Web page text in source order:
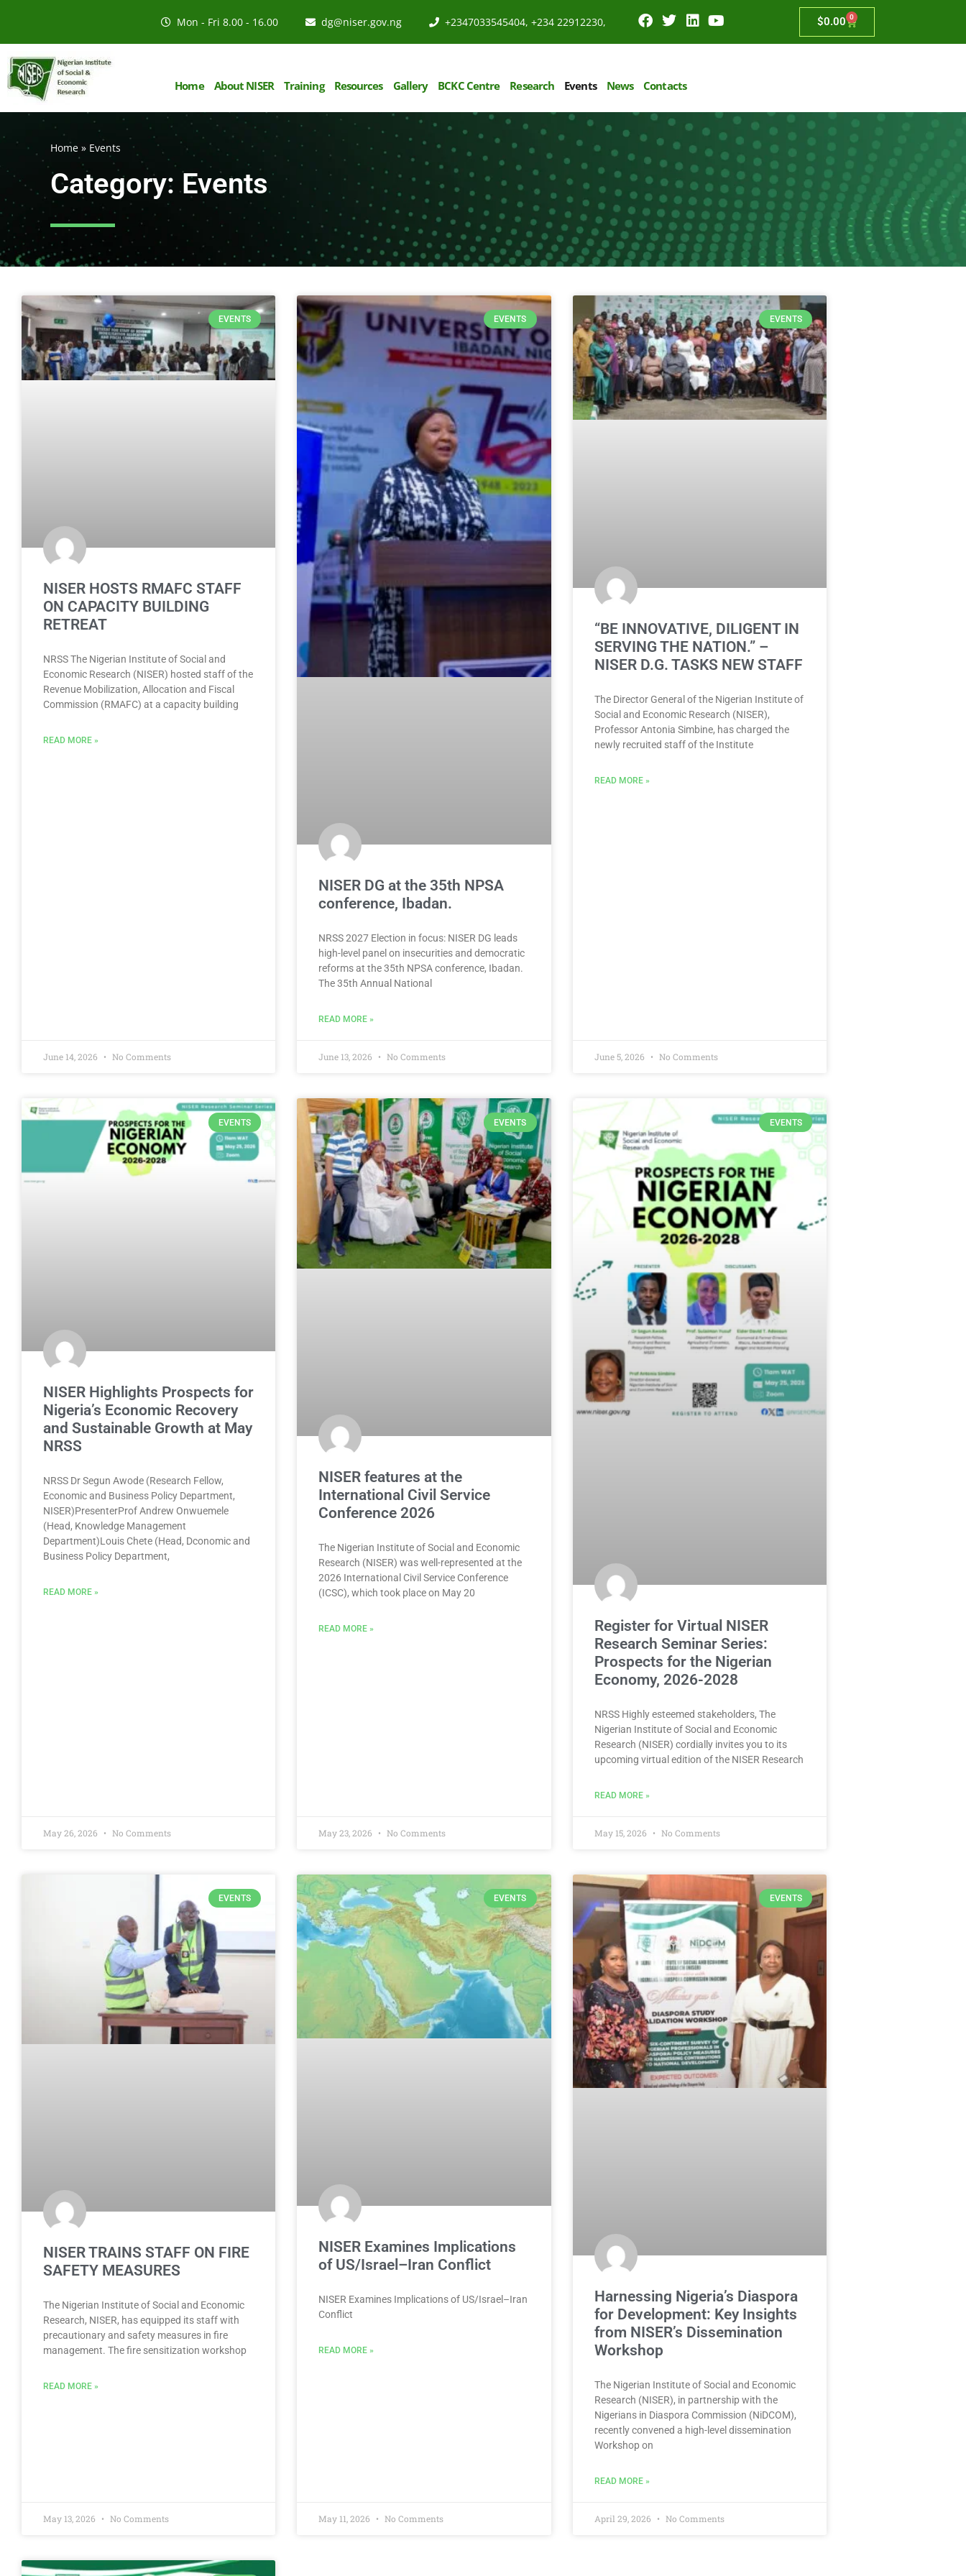
Mon - Fri 8.00 - 16.00 dg@niser.gov.ng +2347033545404, +234 22912230, $0.00 0
Home About NISER Training Resources Gallery BCKC Centre Research Events News Contacts
Home » Events
Category: Events
EVENTS
NISER HOSTS RMAFC STAFF
ON CAPACITY BUILDING
RETREAT
NRSS The Nigerian Institute of Social and
Economic Research (NISER) hosted staff of the
Revenue Mobilization, Allocation and Fiscal
Commission (RMAFC) at a capacity building
READ MORE »
June 14, 2026 No Comments
EVENTS
NISER DG at the 35th NPSA
conference, Ibadan.
NRSS 2027 Election in focus: NISER DG leads
high-level panel on insecurities and democratic
reforms at the 35th NPSA conference, Ibadan.
The 35th Annual National
READ MORE »
June 13, 2026 No Comments
EVENTS
“BE INNOVATIVE, DILIGENT IN
SERVING THE NATION.” –
NISER D.G. TASKS NEW STAFF
The Director General of the Nigerian Institute of
Social and Economic Research (NISER),
Professor Antonia Simbine, has charged the
newly recruited staff of the Institute
READ MORE »
June 5, 2026 No Comments
EVENTS
NISER Highlights Prospects for
Nigeria’s Economic Recovery
and Sustainable Growth at May
NRSS
NRSS Dr Segun Awode (Research Fellow,
Economic and Business Policy Department,
NISER)PresenterProf Andrew Onwuemele
(Head, Knowledge Management
Department)Louis Chete (Head, Dconomic and
Business Policy Department,
READ MORE »
May 26, 2026 No Comments
EVENTS
NISER features at the
International Civil Service
Conference 2026
The Nigerian Institute of Social and Economic
Research (NISER) was well-represented at the
2026 International Civil Service Conference
(ICSC), which took place on May 20
READ MORE »
May 23, 2026 No Comments
EVENTS
Register for Virtual NISER
Research Seminar Series:
Prospects for the Nigerian
Economy, 2026-2028
NRSS Highly esteemed stakeholders, The
Nigerian Institute of Social and Economic
Research (NISER) cordially invites you to its
upcoming virtual edition of the NISER Research
READ MORE »
May 15, 2026 No Comments
EVENTS
NISER TRAINS STAFF ON FIRE
SAFETY MEASURES
The Nigerian Institute of Social and Economic
Research, NISER, has equipped its staff with
precautionary and safety measures in fire
management. The fire sensitization workshop
READ MORE »
May 13, 2026 No Comments
EVENTS
NISER Examines Implications
of US/Israel–Iran Conflict
NISER Examines Implications of US/Israel–Iran
Conflict
READ MORE »
May 11, 2026 No Comments
EVENTS
Harnessing Nigeria’s Diaspora
for Development: Key Insights
from NISER’s Dissemination
Workshop
The Nigerian Institute of Social and Economic
Research (NISER), in partnership with the
Nigerians in Diaspora Commission (NiDCOM),
recently convened a high-level dissemination
Workshop on
READ MORE »
April 29, 2026 No Comments